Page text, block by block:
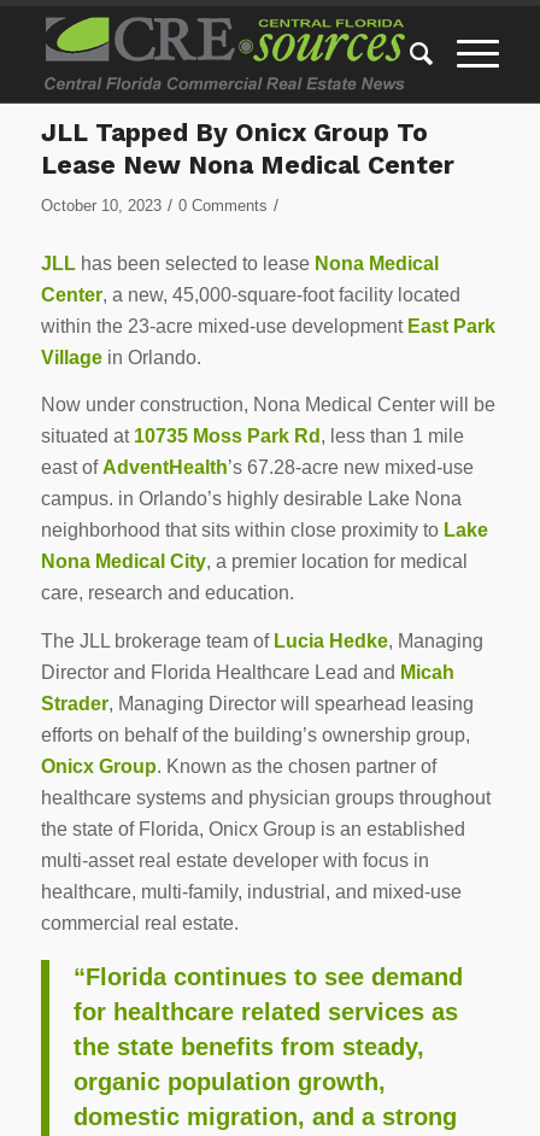
JLL Tapped By Onicx Group To
Lease New Nona Medical Center
October 10, 2023 / 0 Comments /
JLLhas been selected to lease Nona Medical
Center, a new, 45,000-square-foot facility located
within the 23-acre mixed-use development East Park
Villagein Orlando.
Now under construction, Nona Medical Center will be
situated at 10735 Moss Park Rd , less than 1 mile
east ofAdventHealth’s 67.28-acre new mixed-use
campus. in Orlando’s highly desirable Lake Nona
neighborhood that sits within close proximity to Lake
Nona Medical City, a premier location for medical
care, research and education.
The JLL brokerage team of Lucia Hedke, Managing
Director and Florida Healthcare Lead and Micah
Strader, Managing Director will spearhead leasing
efforts on behalf of the building’s ownership group,
Onicx Group. Known as the chosen partner of
healthcare systems and physician groups throughout
the state of Florida, Onicx Group is an established
multi-asset real estate developer with focus in
healthcare, multi-family, industrial, and mixed-use
commercial real estate.
“Florida continues to see demand
for healthcare related services as
the state benefits from steady,
organic population growth,
domestic migration, and a strong